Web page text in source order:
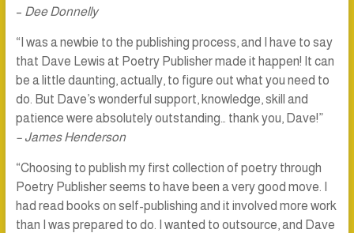
– Dee Donnelly
“I was a newbie to the publishing process, and I have to say
that Dave Lewis at Poetry Publisher made it happen! It can
be a little daunting, actually, to figure out what you need to
do. But Dave’s wonderful support, knowledge, skill and
patience were absolutely outstanding… thank you, Dave!”
– James Henderson
“Choosing to publish my first collection of poetry through
Poetry Publisher seems to have been a very good move. I
had read books on self-publishing and it involved more work
than I was prepared to do. I wanted to outsource, and Dave